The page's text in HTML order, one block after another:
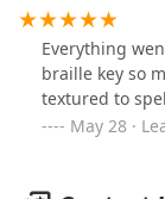
Everything
braille key so
textured to
May 28 ·